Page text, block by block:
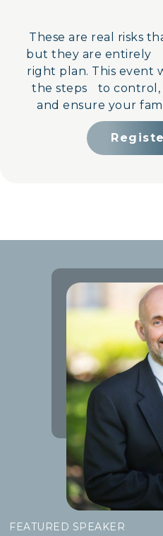
These are real risks
but they are entirely
right plan. This event
the steps to control,
and ensure your
FEATURED SPEAKER